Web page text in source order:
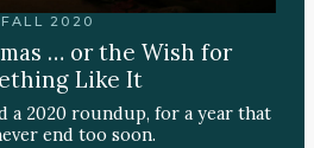
FALL 2020
… or the Wish for
Like It
a 2020 roundup, for a year that
end too soon.